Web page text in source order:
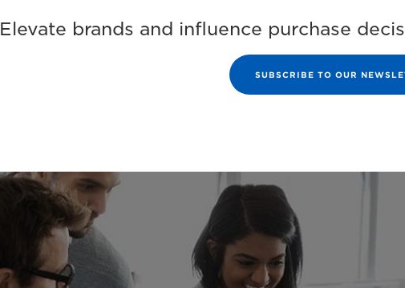
Elevate brands and influence purchase
SUBSCRIBE TO OUR